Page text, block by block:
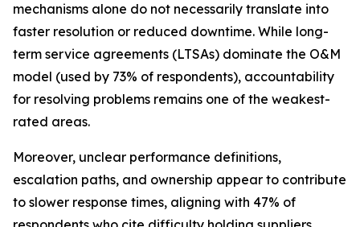
mechanisms alone do not necessarily translate into
faster resolution or reduced downtime. While long-
term service agreements (LTSAs) dominate the O&M
model (used by 73% of respondents), accountability
for resolving problems remains one of the weakest-
rated areas.
Moreover, unclear performance definitions,
escalation paths, and ownership appear to contribute
to slower response times, aligning with 47% of